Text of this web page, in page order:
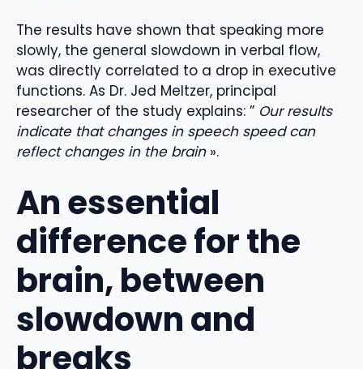
The results have shown that speaking more
slowly, the general slowdown in verbal flow,
was directly correlated to a drop in executive
functions. As Dr. Jed Meltzer, principal
researcher of the study explains: ” Our results
indicate that changes in speech speed can
reflect changes in the brain».
An essential
difference for the
brain, between
slowdown and
breaks